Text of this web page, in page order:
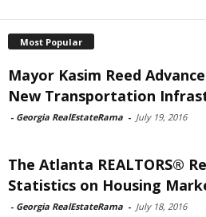
Most Popular
Mayor Kasim Reed
New Transportation
- Georgia RealEstateRama - July 19, 2016
The Atlanta REALTORS®
Statistics on Housing
- Georgia RealEstateRama - July 18, 2016